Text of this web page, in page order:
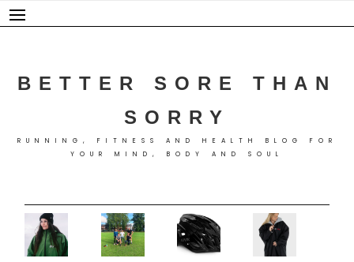
Skip
to
BETTER SORE THAN
SORRY
RUNNING, FITNESS AND HEALTH BLOG FOR
YOUR MIND, BODY AND SOUL